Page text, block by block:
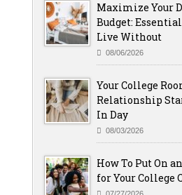
Maximize Your
Budget:
Live Without
08/06/2026
Your College
Relationship
In Day
08/03/2026
How To Put On
for Your College